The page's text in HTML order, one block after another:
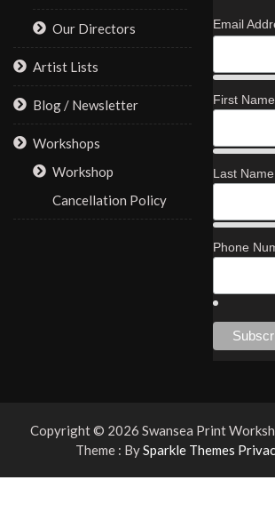
Our Directors
Artist Lists
Blog / Newsletter
Workshops
Workshop
Cancellation Policy
Email
First Name
Last Name
Phone
Copyright © 2026 Swansea Print
Theme : BySparkle Themes